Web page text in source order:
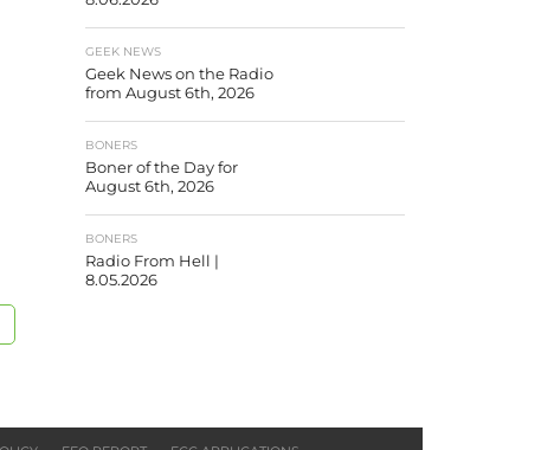
GEEK NEWS
Geek News on the Radio
from August 6th, 2026
BONERS
Boner of the Day for
August 6th, 2026
BONERS
Radio From Hell |
8.05.2026